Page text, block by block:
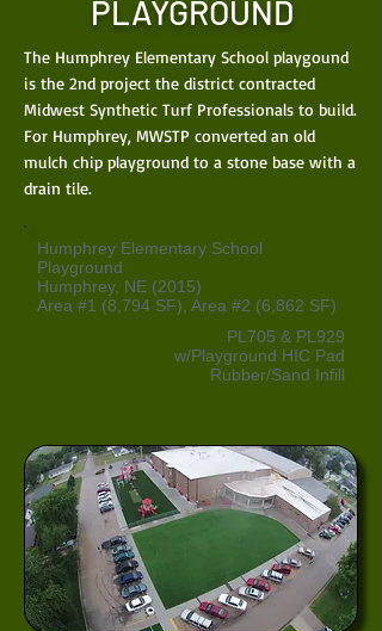
PLAYGROUND
The Humphrey Elementary School playgound
is the 2nd project the district contracted
Midwest Synthetic Turf Professionals to build.
For Humphrey, MWSTP converted an old
mulch chip playground to a stone base with a
drain tile.
Humphrey Elementary School
Playground
Humphrey, NE (2015)
Area #1 (8,794 SF), Area #2 (6,862 SF)
PL705 & PL929
w/Playground HIC Pad
Rubber/Sand Infill